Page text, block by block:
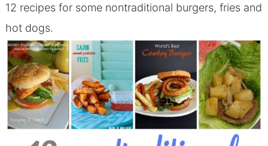
12 recipes for some nontraditional burgers, fries and
hot dogs.